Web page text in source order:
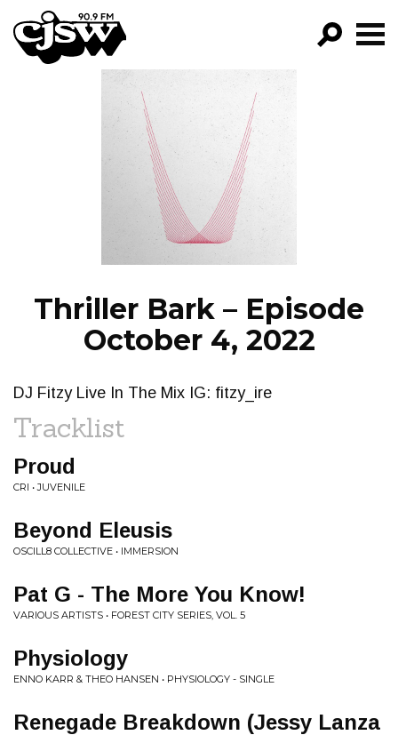
CJSW
FILTER BY:
PROGRAMS
EPISODES
NEWS
Thriller Bark – Episode
October 4, 2022
DJ Fitzy Live In The Mix IG: fitzy_ire
Tracklist
Proud
CRI • JUVENILE
Beyond Eleusis
OSCILL8 COLLECTIVE • IMMERSION
Pat G - The More You Know!
VARIOUS ARTISTS • FOREST CITY SERIES, VOL. 5
Physiology
ENNO KARR & THEO HANSEN • PHYSIOLOGY - SINGLE
Renegade Breakdown (Jessy Lanza